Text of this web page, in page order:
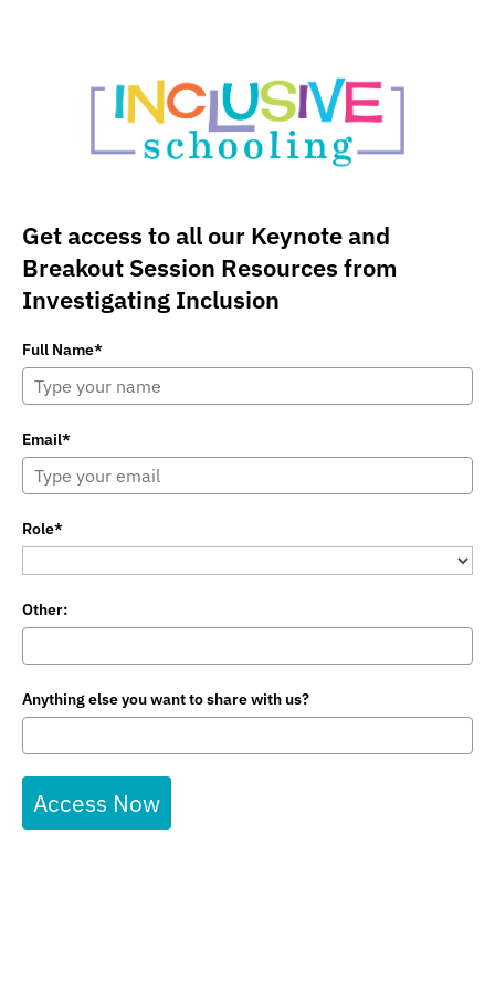
Get access to all our Keynote and
Breakout Session Resources from
Investigating Inclusion
Full Name*
Email*
Role*
Other:
Anything else you want to share with us?
Access Now